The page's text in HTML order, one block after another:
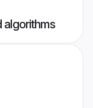
algorithms